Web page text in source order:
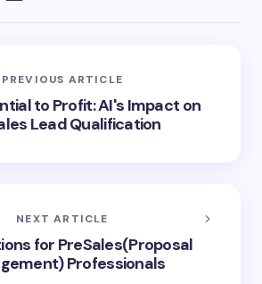
PREVIOUS ARTICLE
to Profit: AI's Impact on
Lead Qualification
NEXT ARTICLE
for PreSales(Proposal
Professionals